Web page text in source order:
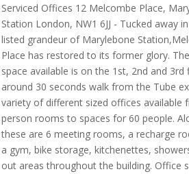
Serviced Offices 12 Melcombe Place,
Station London, NW1 6JJ - Tucked away
listed grandeur of Marylebone
Place has restored to its former glory.
space available is on the 1st, 2nd and 3rd
around 30 seconds walk from the Tube
variety of different sized offices available
person rooms to spaces for 60 people.
these are 6 meeting rooms, a recharge
a gym, bike storage, kitchenettes,
out areas throughout the building. Office